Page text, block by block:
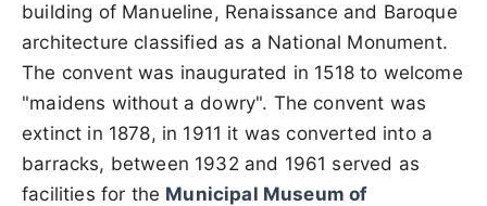
building of Manueline, Renaissance and Baroque
architecture classified as a National Monument.
The convent was inaugurated in 1518 to welcome
"maidens without a dowry". The convent was
extinct in 1878, in 1911 it was converted into a
barracks, between 1932 and 1961 served as
facilities for the Municipal Museum of